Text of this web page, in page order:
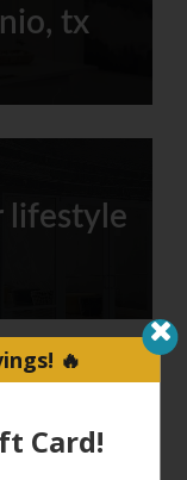
🔥
Card!
tx
lifestyle